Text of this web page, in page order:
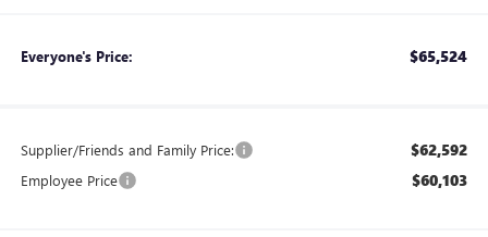
Everyone's Price: $65,524
Supplier/Friends and Family Price: $62,592
Employee Price $60,103